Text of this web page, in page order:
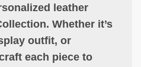
leather
Whether it’s
outfit, or
each piece to